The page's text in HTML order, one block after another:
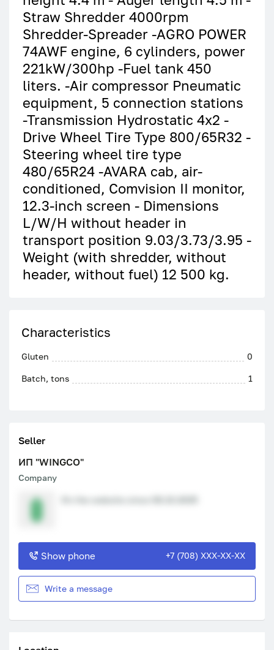
Straw Shredder 4000rpm
Shredder-Spreader -AGRO POWER
74AWF engine, 6 cylinders, power
221kW/300hp -Fuel tank 450
liters. -Air compressor Pneumatic
equipment, 5 connection stations
-Transmission Hydrostatic 4x2 -
Drive Wheel Tire Type 800/65R32 -
Steering wheel tire type
480/65R24 -AVARA cab, air-
conditioned, Comvision II monitor,
12.3-inch screen - Dimensions
L/W/H without header in
transport position 9.03/3.73/3.95 -
Weight (with shredder, without
header, without fuel) 12 500 kg.
Characteristics
Gluten 0
Batch, tons 1
Seller
ИП "WINGCO"
Company
Show phone +7 (708) XXX-XX-XX
Write a message